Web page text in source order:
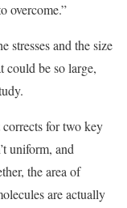
overcome.”
stresses and the size
could be so large,
corrects for two key
uniform, and
the area of
are actually